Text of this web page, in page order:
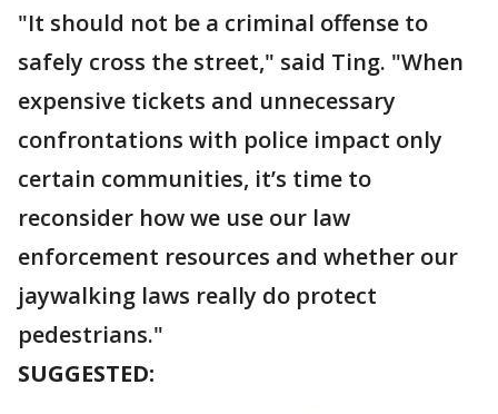
"It should not be a criminal offense to
safely cross the street," said Ting. "When
expensive tickets and unnecessary
confrontations with police impact only
certain communities, it’s time to
reconsider how we use our law
enforcement resources and whether our
jaywalking laws really do protect
pedestrians."
SUGGESTED: